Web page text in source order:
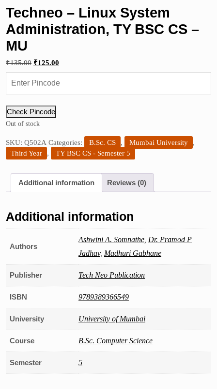
Techneo – Linux System
Administration, TY BSC CS –
MU
₹135.00 Original
₹125.00
Check Pincode
Out of stock
SKU: Q502A Categories: B.Sc. CS , Mumbai University
,
Third Year
, TY BSC CS - Semester 5
Additional information Reviews (0)
Additional information
Authors
Ashwini A. Somnathe Dr. Pramod P
Jadhav, Madhuri Gabhane
Publisher Tech Neo Publication
ISBN 9789389366549
University University of Mumbai
Course B.Sc. Computer Science
Semester 5